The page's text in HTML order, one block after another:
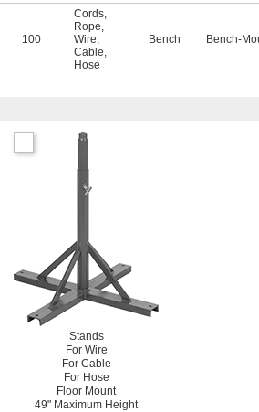
100
Cords,
Rope,
Wire,
Cable,
Hose
Bench Bench-
Stands
For Wire
For Cable
For Hose
Floor Mount
49" Maximum Height